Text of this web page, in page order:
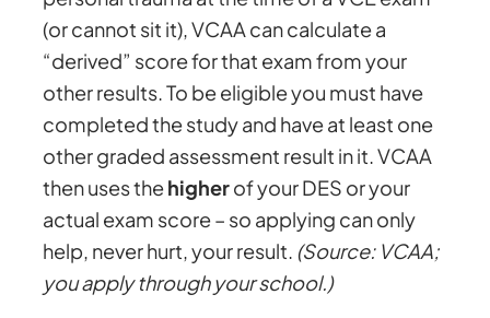
(or cannot sit it), VCAA can calculate a
“derived” score for that exam from your
other results. To be eligible you must have
completed the study and have at least one
other graded assessment result in it. VCAA
then uses thehigherof your DES or your
actual exam score – so applying can only
help, never hurt, your result. (Source: VCAA;
you apply through your school.)